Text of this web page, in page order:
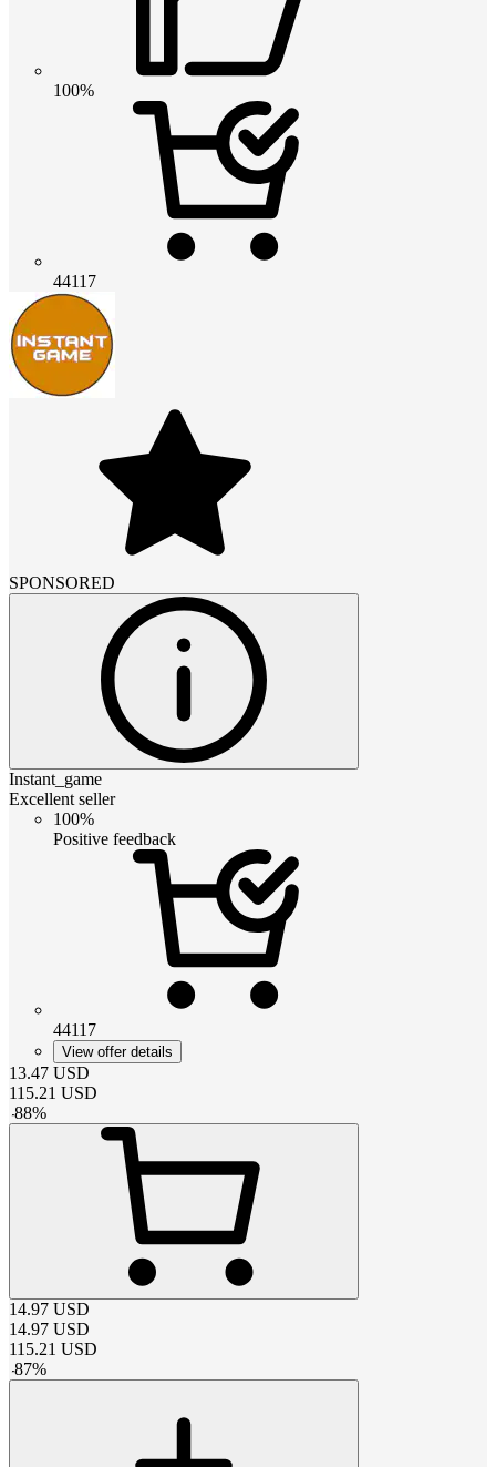
100%
44117
SPONSORED
Instant_game
Excellent seller
100%
Positive feedback
44117
View offer details
13.47 USD
115.21 USD
-88%
14.97 USD
14.97 USD
115.21 USD
-87%